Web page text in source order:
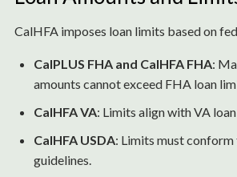
CalHFA imposes loan limits based on
CalPLUS FHA and CalHFA FHA:
amounts cannot exceed FHA loan
CalHFA VA: Limits align with VA
CalHFA USDA: Limits must
guidelines.